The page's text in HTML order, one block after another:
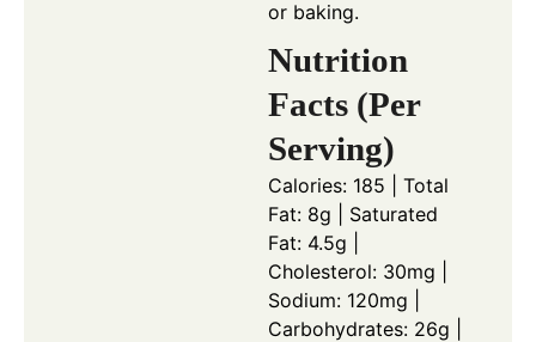
or baking.
Nutrition
Facts (Per
Serving)
Calories: 185 | Total
Fat: 8g | Saturated
Fat: 4.5g |
Cholesterol: 30mg |
Sodium: 120mg |
Carbohydrates: 26g |